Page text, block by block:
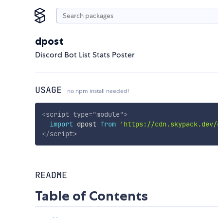
dpost
Discord Bot List Stats Poster
USAGE no npm install needed!
<script type="module">
import dpost from 'https://cdn.skypack.dev/
</script>
README
Table of Contents